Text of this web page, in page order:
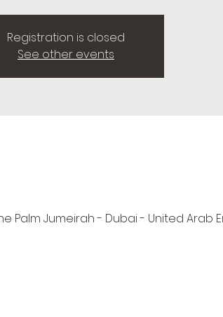
Registration is closed
See other events
Palm Jumeirah - Dubai - United Arab